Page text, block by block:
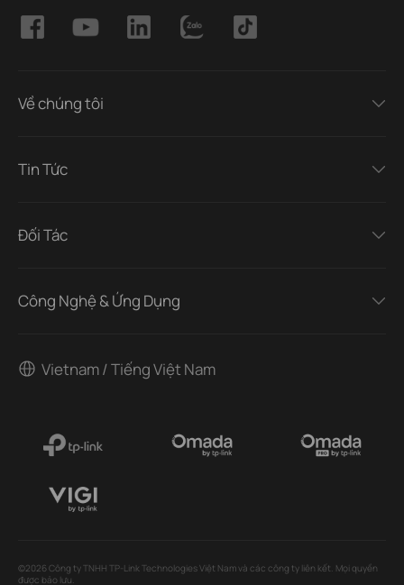
Về chúng tôi
Tin Tức
Đối Tác
Công Nghệ & Ứng Dụng
Vietnam / Tiếng Việt Nam
©2026 Công ty TNHH TP-Link Technologies Việt Nam và các công ty liên kết. Mọi quyền
được bảo lưu.